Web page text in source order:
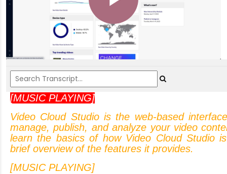
Play
Video
[MUSIC PLAYING]
Video Cloud Studio is the web-based interface
manage, publish, and analyze your video
learn the basics of how Video Cloud Studio is
brief overview of the features it provides.
[MUSIC PLAYING]